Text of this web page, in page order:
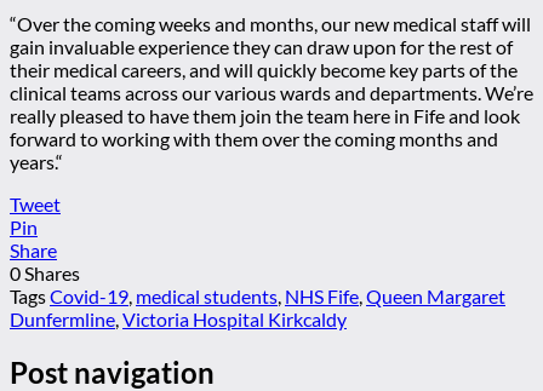
“Over the coming weeks and months, our new medical staff will
gain invaluable experience they can draw upon for the rest of
their medical careers, and will quickly become key parts of the
clinical teams across our various wards and departments. We’re
really pleased to have them join the team here in Fife and look
forward to working with them over the coming months and
years.“
Tweet
Pin
Share
0Shares
TagsCovid-19, medical students, NHS Fife,Queen Margaret
Dunfermline,Victoria Hospital Kirkcaldy
Post navigation